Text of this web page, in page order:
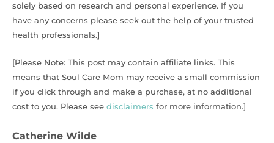
solely based on research and personal experience. If you
have any concerns please seek out the help of your trusted
health professionals.]
[Please Note: This post may contain affiliate links. This
means that Soul Care Mom may receive a small commission
if you click through and make a purchase, at no additional
cost to you. Please see disclaimers for more information.]
Catherine Wilde